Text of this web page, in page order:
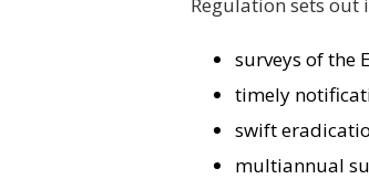
surveys of the
timely
swift
multiannual